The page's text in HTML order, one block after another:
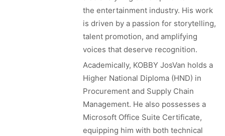
the entertainment industry. His work
is driven by a passion for storytelling,
talent promotion, and amplifying
voices that deserve recognition.
Academically, KOBBY JosVan holds a
Higher National Diploma (HND) in
Procurement and Supply Chain
Management. He also possesses a
Microsoft Office Suite Certificate,
equipping him with both technical